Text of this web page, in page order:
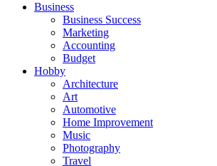
Business
Business Success
Marketing
Accounting
Budget
Hobby
Architecture
Art
Automotive
Home Improvement
Music
Photography
Travel